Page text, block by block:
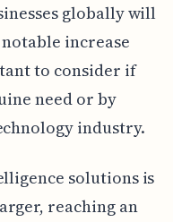
globally will
notable increase
to consider if
need or by
industry.
solutions is
reaching an